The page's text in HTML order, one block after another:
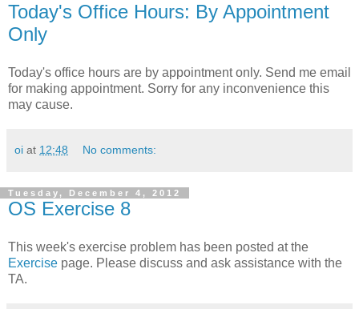
Today's Office Hours: By Appointment
Only
Today's office hours are by appointment only. Send me email
for making appointment. Sorry for any inconvenience this
may cause.
oi at 12:48 No comments:
Tuesday, December 4, 2012
OS Exercise 8
This week's exercise problem has been posted at the
Exercise page. Please discuss and ask assistance with the
TA.